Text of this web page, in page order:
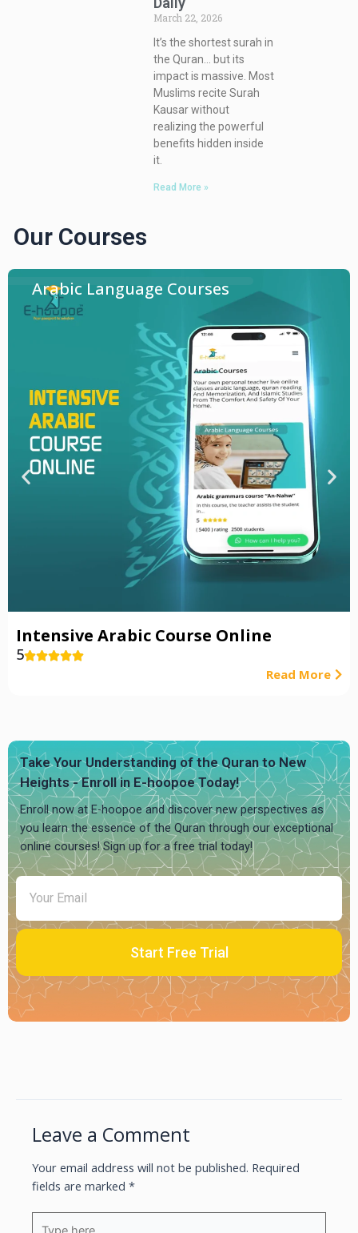
March 22, 2026
It’s the shortest surah in
the Quran… but its
impact is massive. Most
Muslims recite Surah
Kausar without
realizing the powerful
benefits hidden inside
it.
Read More »
Our Courses
Arabic Language Courses
Intensive Arabic Course Online
5
Read More
Take Your Understanding of the Quran to New
Heights - Enroll in E-hoopoe Today!
Enroll now at E-hoopoe and discover new perspectives as
you learn the essence of the Quran through our exceptional
online courses! Sign up for a free trial today!
Start Free Trial
Leave a Comment
Your email address will not be published. Required
fields are marked *